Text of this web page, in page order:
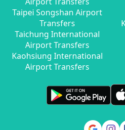
Taipei Songshan Airport
Transfers
Taichung International
Airport Transfers
Kaohsiung International
Airport Transfers